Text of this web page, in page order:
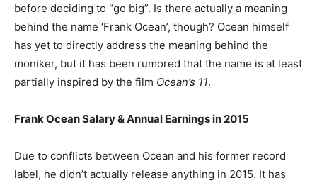
before deciding to “go big”. Is there actually a meaning
behind the name ‘Frank Ocean’, though? Ocean himself
has yet to directly address the meaning behind the
moniker, but it has been rumored that the name is at least
partially inspired by the film Ocean’s 11.
Frank Ocean Salary & Annual Earnings in 2015
Due to conflicts between Ocean and his former record
label, he didn’t actually release anything in 2015. It has